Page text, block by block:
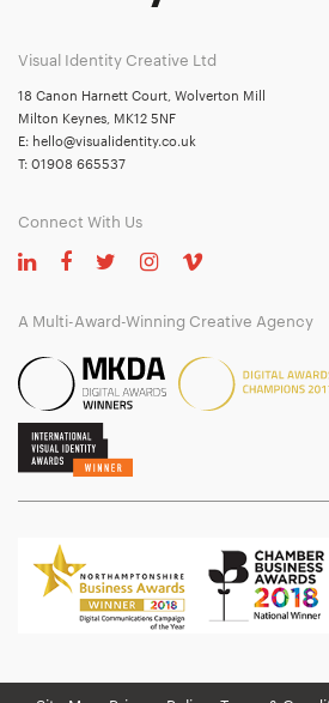
Visual Identity Creative Ltd
18 Canon Harnett Court, Wolverton Mill
Milton Keynes, MK12 5NF
E: hello@visualidentity.co.uk
T: 01908 665537
Connect With Us
A Multi-Award-Winning Creative Agency